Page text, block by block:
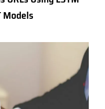
Models